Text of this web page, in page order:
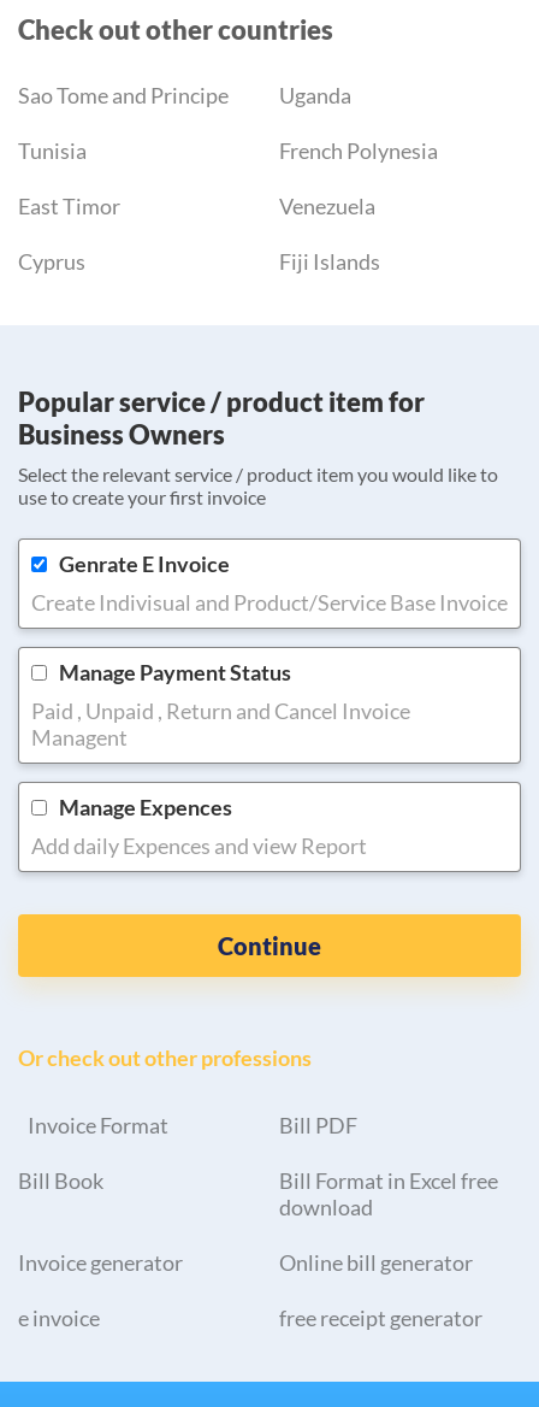
Check out other countries
Sao Tome and Principe Uganda
Tunisia French Polynesia
East Timor Venezuela
Cyprus Fiji Islands
Popular service / product item for
Business Owners
Select the relevant service / product item you would like to
use to create your first invoice
Genrate E Invoice
Create Indivisual and Product/Service Base Invoice
Manage Payment Status
Paid , Unpaid , Return and Cancel Invoice
Managent
Manage Expences
Add daily Expences and view Report
Continue
Or check out other professions
Invoice Format Bill PDF
Bill Book
Bill Format in Excel free
download
Invoice generator Online bill generator
e invoice free receipt generator